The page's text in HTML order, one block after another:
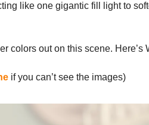
like one gigantic fill light to
colors out on this scene. Here’s
if you can’t see the images)